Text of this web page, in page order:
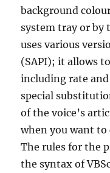
background
system tray or by
uses various
(SAPI); it allows
including rate
special
of the voice’s
when you want to
The rules for the
the syntax of